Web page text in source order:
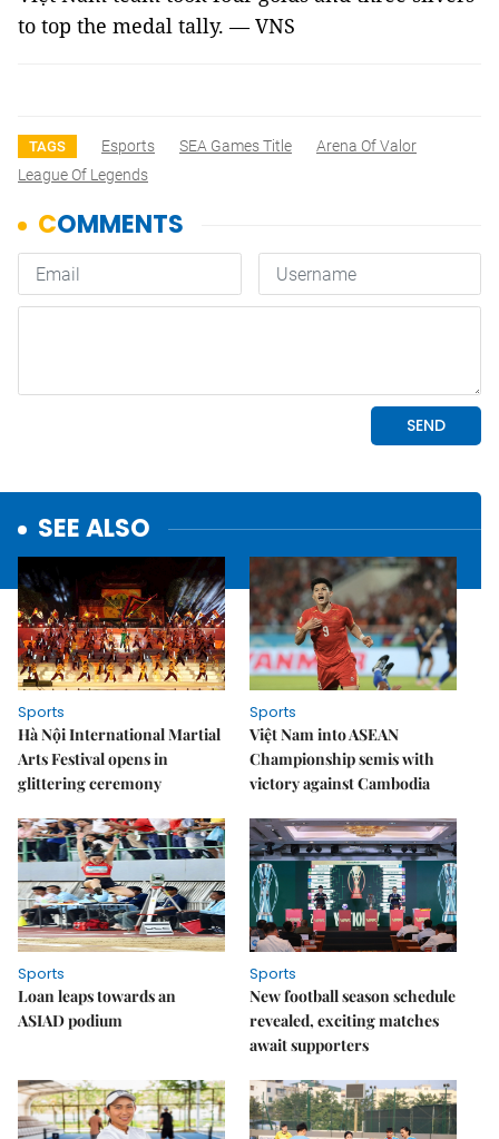
to top the medal tally. — VNS
TAGS Esports SEA Games Title
Arena Of Valor
League Of Legends
SEE ALSO
Sports
Hà Nội International Martial
Arts Festival opens in
glittering ceremony
Sports
Việt Nam into ASEAN
Championship semis with
victory against Cambodia
Sports
Loan leaps towards an
ASIAD podium
Sports
New football season schedule
revealed, exciting matches
await supporters